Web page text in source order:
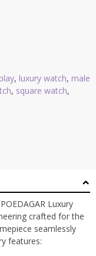
, luxury watch, male
, square watch,
Luxury
crafted for the
seamlessly
features: